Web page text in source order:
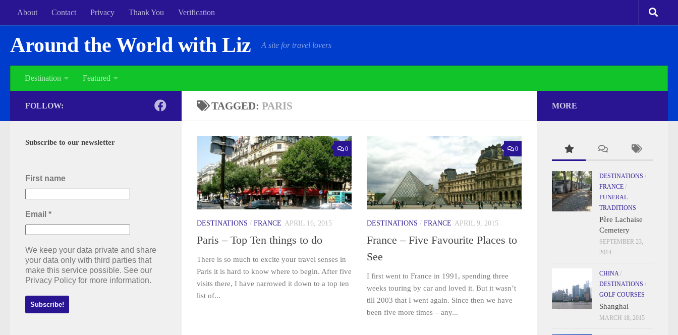
About Contact Privacy Thank You Verification
Around the World with Liz A site for travel lovers
Destination Featured
TAGGED: PARIS
0
DESTINATIONS / FRANCE APRIL 16, 2015
Paris – Top Ten things to do
There is so much to excite your travel senses in
Paris it is hard to know where to begin. After five
visits there, I have narrowed it down to a top ten
list of...
0
DESTINATIONS / FRANCE APRIL 9, 2015
France – Five Favourite Places to
See
I first went to France in 1991, spending three
weeks touring by car and loved it. But it wasn’t
till 2003 that I went again. Since then we have
been five more times – any...
FOLLOW:
Subscribe to our newsletter
First name
Email *
We keep your data private and share
your data only with third parties that
make this service possible. See our
Privacy Policy for more information.
MORE
DESTINATIONS /
FRANCE /
FUNERAL
TRADITIONS
Père Lachaise
Cemetery
SEPTEMBER 23,
2014
CHINA/
DESTINATIONS /
GOLF COURSES
Shanghai
MARCH 18, 2015